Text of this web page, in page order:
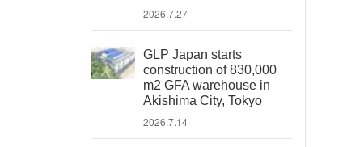
2026.7.27
GLP Japan starts
construction of 830,000
m2 GFA warehouse in
Akishima City, Tokyo
2026.7.14